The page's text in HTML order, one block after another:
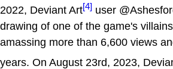
2022, Deviant Art[4] user
drawing of one of the game's
amassing more than 6,600 views
years. On August 23rd, 2023,